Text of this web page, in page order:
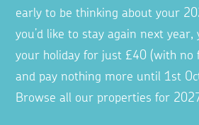
early to be thinking about your
you’d like to stay again next year,
your holiday for just £40 (with no
and pay nothing more until 1st
Browse all our properties for